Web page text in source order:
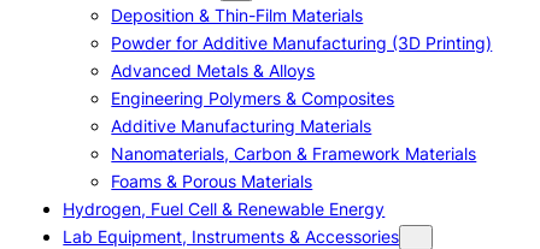
Deposition & Thin-Film Materials
Powder for Additive Manufacturing (3D Printing)
Advanced Metals & Alloys
Engineering Polymers & Composites
Additive Manufacturing Materials
Nanomaterials, Carbon & Framework Materials
Foams & Porous Materials
Hydrogen, Fuel Cell & Renewable Energy
Lab Equipment, Instruments & Accessories